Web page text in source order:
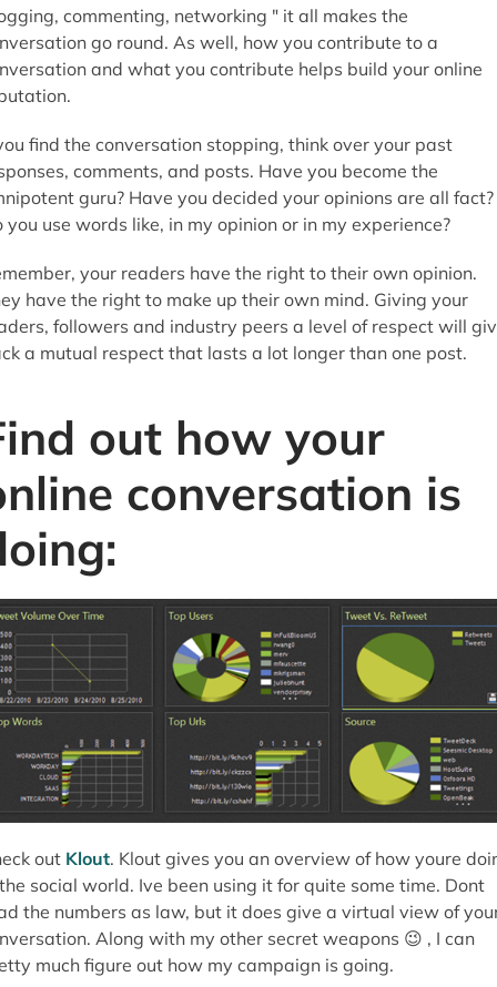
commenting, networking " it all makes the
go round. As well, how you contribute to a
and what you contribute helps build your online
find the conversation stopping, think over your past
comments, and posts. Have you become the
guru? Have you decided your opinions are all fact?
you use words like, in my opinion or in my experience?
your readers have the right to their own opinion.
have the right to make up their own mind. Giving your
followers and industry peers a level of respect will
a mutual respect that lasts a lot longer than one post.
out how your
conversation is
out Klout. Klout gives you an overview of how youre
social world. Ive been using it for quite some time. Dont
the numbers as law, but it does give a virtual view of
Along with my other secret weapons 😉 , I can
much figure out how my campaign is going.